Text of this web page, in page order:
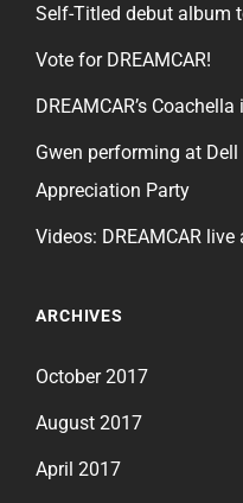
Self-Titled debut album
Vote for DREAMCAR!
DREAMCAR’s
Gwen performing at
Appreciation Party
Videos: DREAMCAR
ARCHIVES
October 2017
August 2017
April 2017